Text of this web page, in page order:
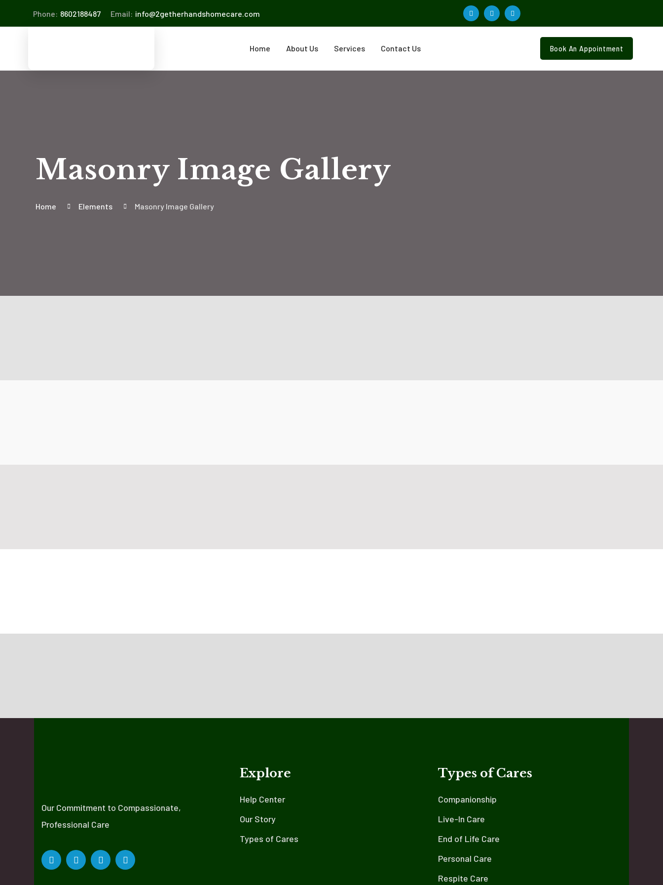
Phone: 8602188487 Email: info@2getherhandshomecare.com
Home About Us Services Contact Us Book An Appointment
Masonry Image Gallery
Home Elements Masonry Image Gallery
Our Commitment to Compassionate,
Professional Care
Explore
Help Center
Our Story
Types of Cares
Types of Cares
Companionship
Live-In Care
End of Life Care
Personal Care
Respite Care